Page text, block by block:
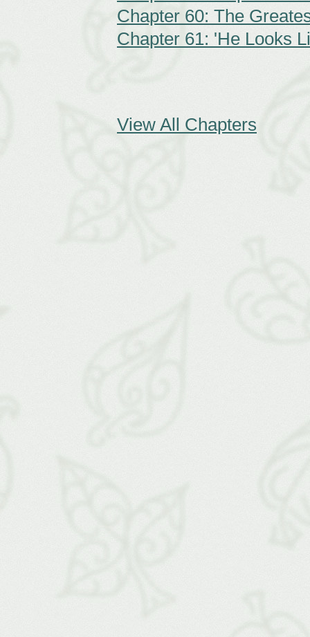
Chapter 60: The
Chapter 61: 'He Looks
View All Chapters